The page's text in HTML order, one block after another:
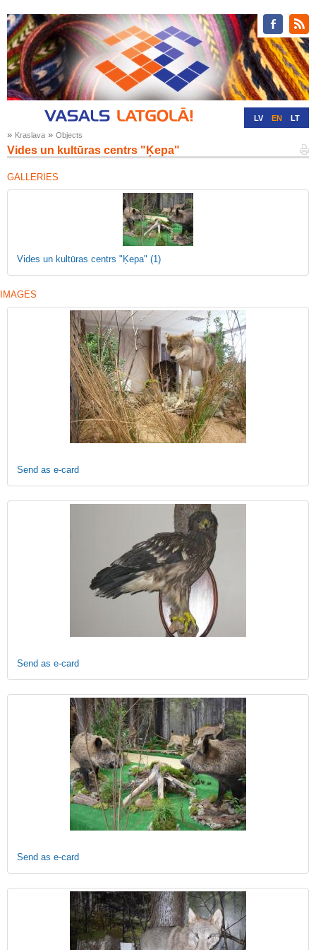
LV EN LT
» Kraslava » Objects
Vides un kultūras centrs "Ķepa"
GALLERIES
Vides un kultūras centrs "Ķepa" (1)
IMAGES
Send as e-card
Send as e-card
Send as e-card